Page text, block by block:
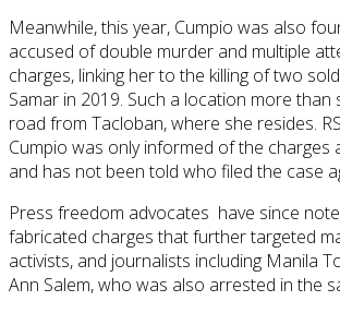
Meanwhile, this year, Cumpio was also
accused of double murder and multiple
charges, linking her to the killing of two
Samar in 2019. Such a location more than
road from Tacloban, where she resides.
Cumpio was only informed of the charges
and has not been told who filed the case
Press freedom advocates have since
fabricated charges that further targeted
activists, and journalists including Manila
Ann Salem, who was also arrested in the